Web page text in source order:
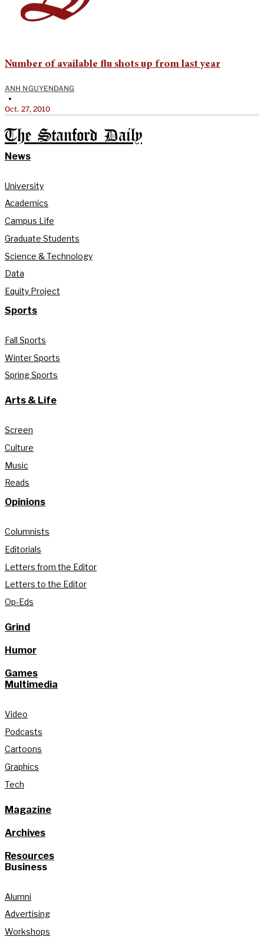
Number of available flu shots up from last year
ANH NGUYENDANG
•
Oct. 27, 2010
The Stanford Daily
News
University
Academics
Campus Life
Graduate Students
Science & Technology
Data
Equity Project
Sports
Fall Sports
Winter Sports
Spring Sports
Arts & Life
Screen
Culture
Music
Reads
Opinions
Columnists
Editorials
Letters from the Editor
Letters to the Editor
Op-Eds
Grind
Humor
Games
Multimedia
Video
Podcasts
Cartoons
Graphics
Tech
Magazine
Archives
Resources
Business
Alumni
Advertising
Workshops